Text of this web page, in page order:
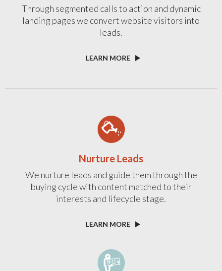
Through segmented calls to action and dynamic
landing pages we convert website visitors into
leads.
LEARN MORE
Nurture Leads
We nurture leads and guide them through the
buying cycle with content matched to their
interests and lifecycle stage.
LEARN MORE